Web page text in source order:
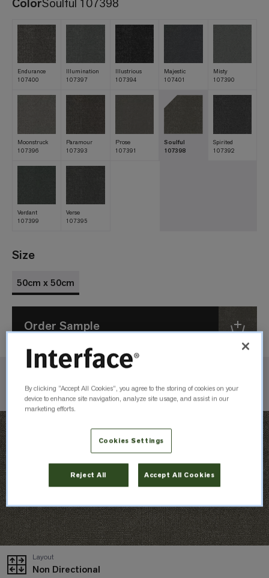
Non Directional
Layout
Endurance
107400
Illumination
107397
Illustrious
107394
Majestic
107401
Misty
107390
Moonstruck
107396
Paramour
107393
Prose
107391
Soulful
107398
Spirited
107392
Verdant
107399
Verse
107395
Size
50cm x 50cm
Order Sample
Check Inventory
By clicking “Accept All Cookies”, you agree to the storing of cookies on your
device to enhance site navigation, analyze site usage, and assist in our
marketing efforts.
Cookies Settings
Reject All Accept All Cookies